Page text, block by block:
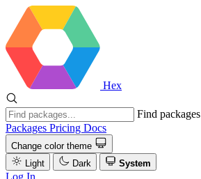
Hex
Find packages
Packages Pricing Docs
Change color theme
Light
Dark System
Log In